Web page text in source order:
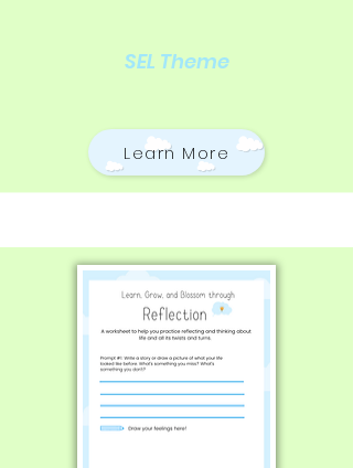
SEL Theme
Learn More